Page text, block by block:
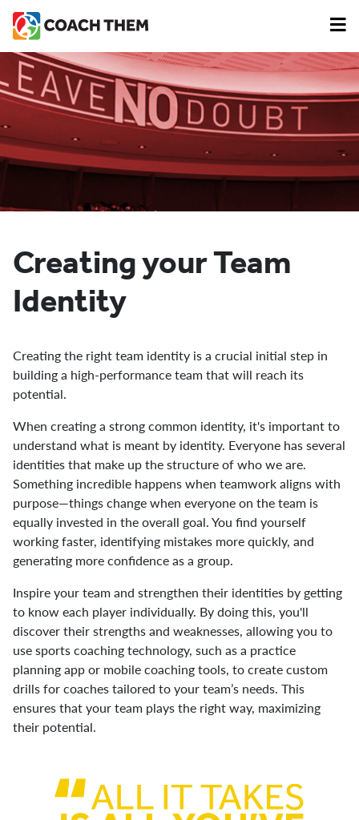
Creating your Team
Identity
Creating the right team identity is a crucial initial step in
building a high-performance team that will reach its
potential.
When creating a strong common identity, it's important to
understand what is meant by identity. Everyone has several
identities that make up the structure of who we are.
Something incredible happens when teamwork aligns with
purpose—things change when everyone on the team is
equally invested in the overall goal. You find yourself
working faster, identifying mistakes more quickly, and
generating more confidence as a group.
Inspire your team and strengthen their identities by getting
to know each player individually. By doing this, you'll
discover their strengths and weaknesses, allowing you to
use sports coaching technology, such as a practice
planning app or mobile coaching tools, to create custom
drills for coaches tailored to your team’s needs. This
ensures that your team plays the right way, maximizing
their potential.